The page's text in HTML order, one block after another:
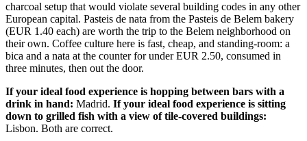
charcoal setup that would violate several building codes in any other
European capital. Pasteis de nata from the Pasteis de Belem bakery
(EUR 1.40 each) are worth the trip to the Belem neighborhood on
their own. Coffee culture here is fast, cheap, and standing-room: a
bica and a nata at the counter for under EUR 2.50, consumed in
three minutes, then out the door.
If your ideal food experience is hopping between bars with a
drink in hand: Madrid. If your ideal food experience is sitting
down to grilled fish with a view of tile-covered buildings:
Lisbon. Both are correct.